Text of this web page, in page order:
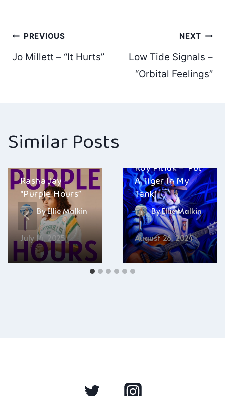
Post
navigation
PREVIOUS
Jo Millett – “It Hurts”
NEXT
Low Tide Signals –
“Orbital Feelings”
Similar Posts
Rasha Jay –
“Purple Hours”
ByEllie Malkin
July 14, 2025
Roy Pitluk – ‘Put
A Tiger In My
Tank’
ByEllie Malkin
August 26, 2024